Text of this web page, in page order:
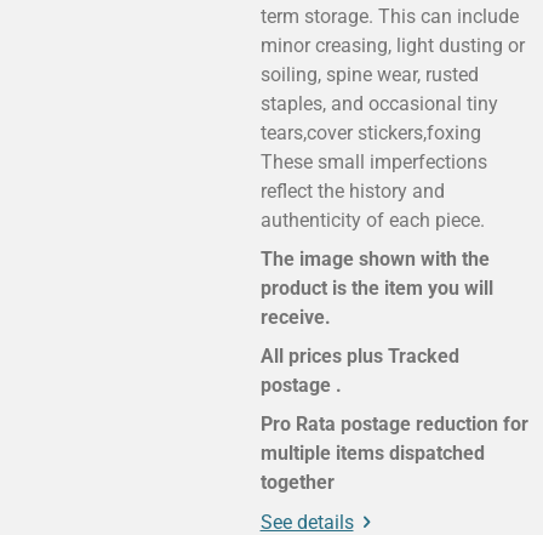
term storage. This can include
minor creasing, light dusting or
soiling, spine wear, rusted
staples, and occasional tiny
tears,cover stickers,foxing
These small imperfections
reflect the history and
authenticity of each piece.
The image shown with the
product is the item you will
receive.
All prices plus Tracked
postage .
Pro Rata postage reduction for
multiple items dispatched
together
See details